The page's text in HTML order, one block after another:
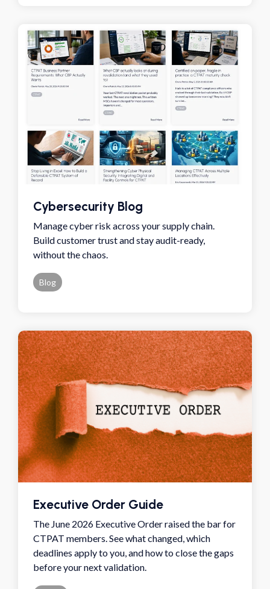
Cybersecurity Blog
Manage cyber risk across your supply chain.
Build customer trust and stay audit-ready,
without the chaos.
Blog
Executive Order Guide
The June 2026 Executive Order raised the bar for
CTPAT members. See what changed, which
deadlines apply to you, and how to close the gaps
before your next validation.